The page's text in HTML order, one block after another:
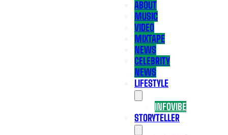
ABOUT
MUSIC
VIDEO
MIXTAPE
NEWS
CELEBRITY
NEWS
LIFESTYLE
INFOVIBE
STORYTELLER